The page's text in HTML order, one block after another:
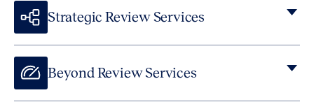
Strategic Review Services
Beyond Review Services